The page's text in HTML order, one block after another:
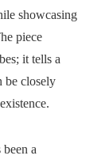
showcasing
piece
it tells a
be closely
a